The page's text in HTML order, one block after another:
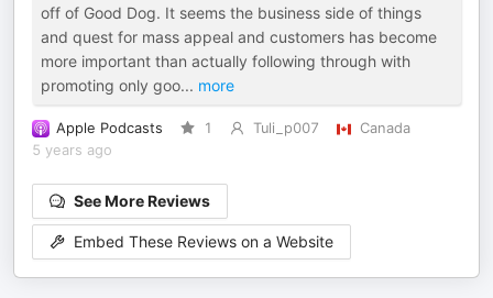
off of Good Dog. It seems the business side of things
and quest for mass appeal and customers has become
more important than actually following through with
promoting only goo... more
Apple Podcasts 1 Tuli_p007
Canada
5 years ago
See More Reviews
Embed These Reviews on a Website